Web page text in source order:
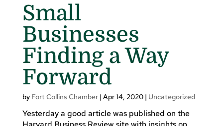
Small
Businesses
Finding a Way
Forward
by Fort Collins Chamber| Apr 14, 2020| Uncategorized
Yesterday a good article was published on the